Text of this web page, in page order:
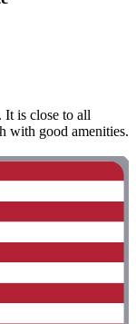
It is close to all
with good amenities.